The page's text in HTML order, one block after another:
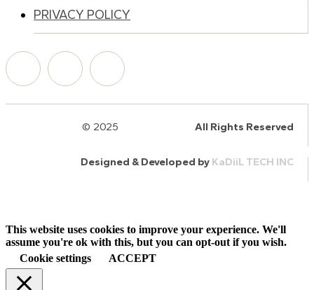
PRIVACY POLICY
© 2025 All Rights Reserved
Designed & Developed by KaDiiL TECH INC
This website uses cookies to improve your experience. We'll
assume you're ok with this, but you can opt-out if you wish.
Cookie settings
ACCEPT